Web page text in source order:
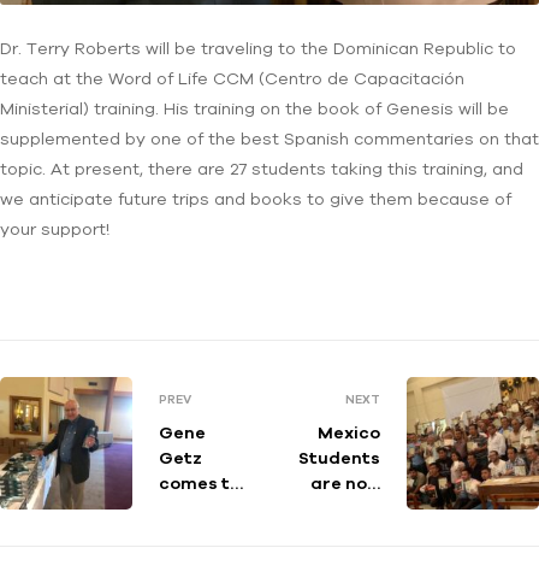
Dr. Terry Roberts will be traveling to the Dominican Republic to
teach at the Word of Life CCM (Centro de Capacitación
Ministerial) training. His training on the book of Genesis will be
supplemented by one of the best Spanish commentaries on that
topic. At present, there are 27 students taking this training, and
we anticipate future trips and books to give them because of
your support!
PREV
Gene
Getz
comes to
NEXT
Mexico
Students
are now